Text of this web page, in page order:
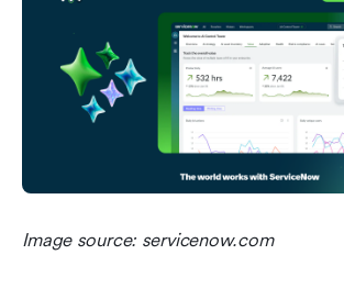
Image source: servicenow.com